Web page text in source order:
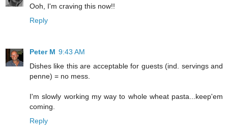
Ooh, I'm craving this now!!
Reply
Peter M 9:43 AM
Dishes like this are acceptable for guests (ind. servings and
penne) = no mess.
I'm slowly working my way to whole wheat pasta...keep'em
coming.
Reply